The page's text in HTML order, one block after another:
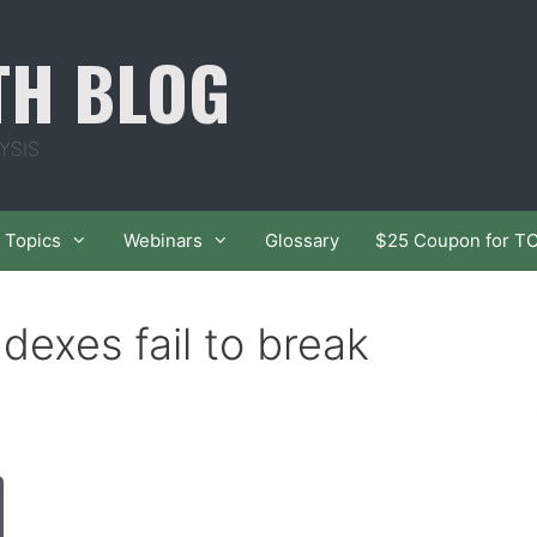
BLOG
Topics Webinars Glossary $25 Coupon for
fail to break